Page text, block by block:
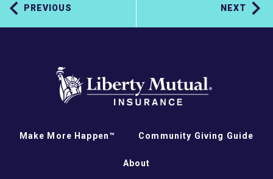
PREVIOUS NEXT
Make More Happen™ Community Giving Guide
About